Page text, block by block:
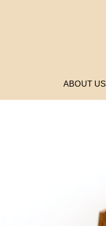
ABOUT US